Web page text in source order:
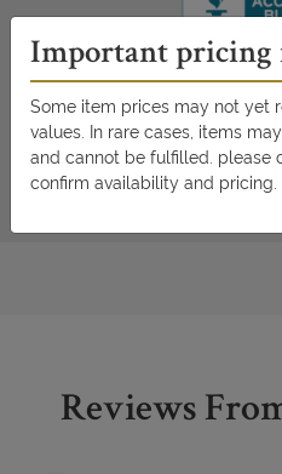
Reviews
Important pricing
Some item prices may not yet
values. In rare cases, items
and cannot be fulfilled.
confirm availability and pricing.